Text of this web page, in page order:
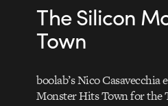
The Silicon
Town
boolab’s Nico
Monster Hits Town for the